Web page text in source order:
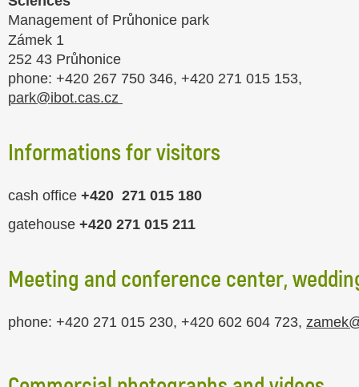
Management of Průhonice park
Zámek 1
252 43 Průhonice
phone: +420 267 750 346, +420 271 015 153,
park@ibot.cas.cz
Informations for visitors
cash office +420 271 015 180
gatehouse +420 271 015 211
Meeting and conference center,
phone: +420 271 015 230, +420 602 604 723,